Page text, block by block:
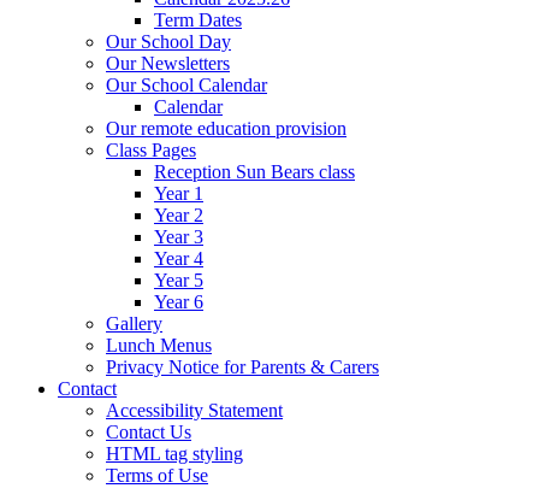
Term Dates
Our School Day
Our Newsletters
Our School Calendar
Calendar
Our remote education provision
Class Pages
Reception Sun Bears class
Year 1
Year 2
Year 3
Year 4
Year 5
Year 6
Gallery
Lunch Menus
Privacy Notice for Parents & Carers
Contact
Accessibility Statement
Contact Us
HTML tag styling
Terms of Use